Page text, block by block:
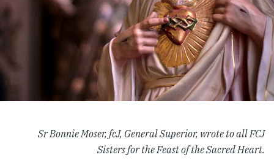
Sr Bonnie Moser, fcJ, General Superior, wrote to all FCJ
Sisters for the Feast of the Sacred Heart.